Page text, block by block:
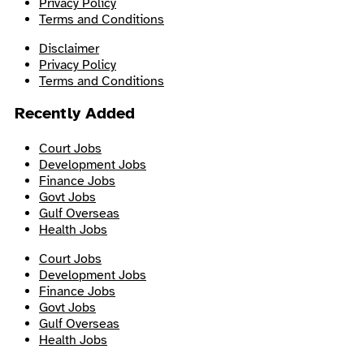
Terms and Conditions
Disclaimer
Privacy Policy
Terms and Conditions
Recently Added
Court Jobs
Development Jobs
Finance Jobs
Govt Jobs
Gulf Overseas
Health Jobs
Court Jobs
Development Jobs
Finance Jobs
Govt Jobs
Gulf Overseas
Health Jobs